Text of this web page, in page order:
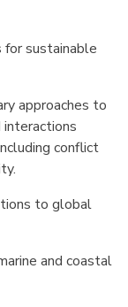
for sustainable
approaches to
interactions
conflict
to global
and coastal